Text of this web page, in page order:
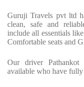
Guruji Travels pvt ltd
clean, safe and
include all essentials
Comfortable seats and
Our driver
available who have fully